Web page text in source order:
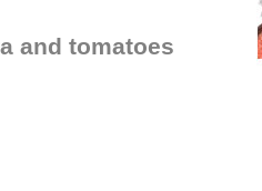
and tomatoes